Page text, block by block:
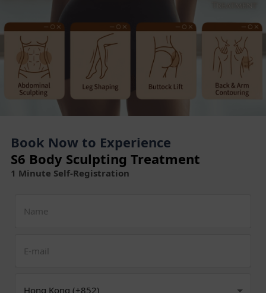
Book Now to Experience
S6 Body Sculpting Treatment
1 Minute Self-Registration